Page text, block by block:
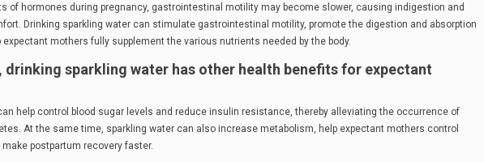
of hormones during pregnancy, gastrointestinal motility may become slower, causing indigestion and
Drinking sparkling water can stimulate gastrointestinal motility, promote the digestion and absorption
expectant mothers fully supplement the various nutrients needed by the body.
drinking sparkling water has other health benefits for expectant
help control blood sugar levels and reduce insulin resistance, thereby alleviating the occurrence of
At the same time, sparkling water can also increase metabolism, help expectant mothers control
postpartum recovery faster.